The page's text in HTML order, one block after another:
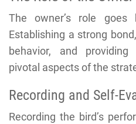
The owner’s role goes
Establishing a strong
behavior, and
pivotal aspects of the
Recording and Self-
Recording the bird’s